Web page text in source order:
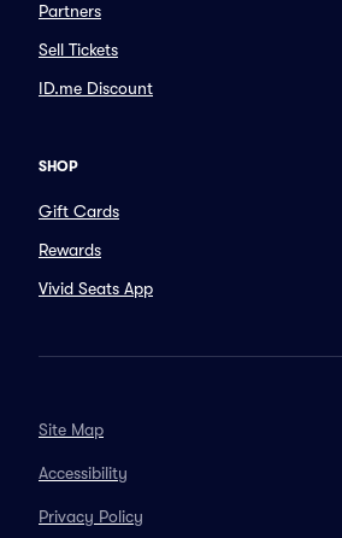
Partners
Sell Tickets
ID.me Discount
SHOP
Gift Cards
Rewards
Vivid Seats App
Site Map
Accessibility
Privacy Policy